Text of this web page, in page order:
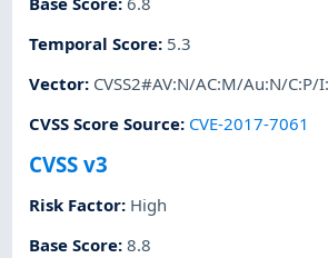
Temporal Score: 5.3
Vector: CVSS2#AV:N/AC:M/Au:N/C:P/
CVSS Score Source: CVE-2017-7061
CVSS v3
Risk Factor: High
Base Score:8.8